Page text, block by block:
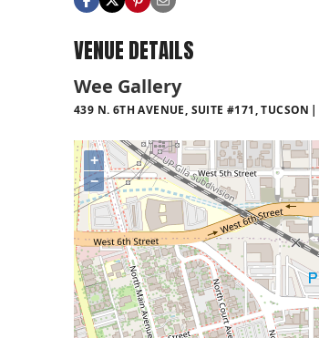
VENUE DETAILS
Wee Gallery
439 N. 6TH AVENUE, SUITE #171, TUCSON
+
−